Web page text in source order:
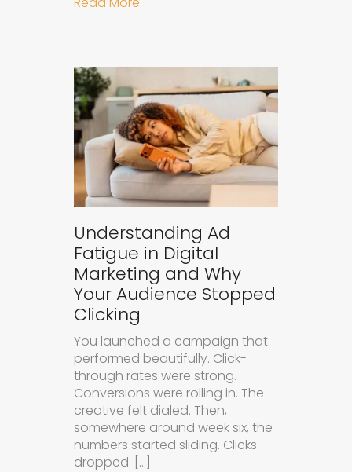
Understanding Ad
Fatigue in Digital
Marketing and Why
Your Audience Stopped
Clicking
You launched a campaign that
performed beautifully. Click-
through rates were strong.
Conversions were rolling in. The
creative felt dialed. Then,
somewhere around week six, the
numbers started sliding. Clicks
dropped. […]